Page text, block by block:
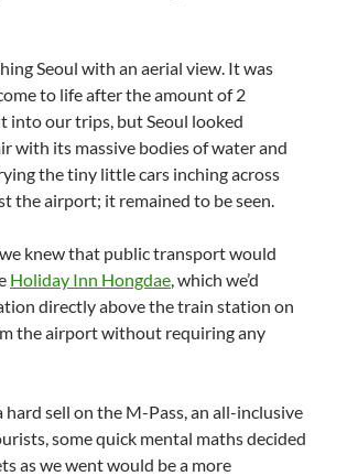
Seoul with an aerial view. It was
to life after the amount of 2
into our trips, but Seoul looked
with its massive bodies of water and
the tiny little cars inching across
the airport; it remained to be seen.
knew that public transport would
Holiday Inn Hongdae, which we’d
directly above the train station on
the airport without requiring any
sell on the M-Pass, an all-inclusive
some quick mental maths decided
as we went would be a more